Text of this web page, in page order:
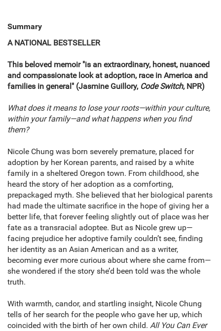
Summary
A NATIONAL BESTSELLER
This beloved memoir "is an extraordinary, honest, nuanced
and compassionate look at adoption, race in America and
families in general" (Jasmine Guillory, Code Switch, NPR)
What does it means to lose your roots—within your culture,
within your family—and what happens when you find
them?
Nicole Chung was born severely premature, placed for
adoption by her Korean parents, and raised by a white
family in a sheltered Oregon town. From childhood, she
heard the story of her adoption as a comforting,
prepackaged myth. She believed that her biological parents
had made the ultimate sacrifice in the hope of giving her a
better life, that forever feeling slightly out of place was her
fate as a transracial adoptee. But as Nicole grew up—
facing prejudice her adoptive family couldn’t see, finding
her identity as an Asian American and as a writer,
becoming ever more curious about where she came from—
she wondered if the story she’d been told was the whole
truth.
With warmth, candor, and startling insight, Nicole Chung
tells of her search for the people who gave her up, which
coincided with the birth of her own child. All You Can Ever